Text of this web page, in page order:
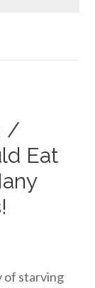
/
Eat
of starving